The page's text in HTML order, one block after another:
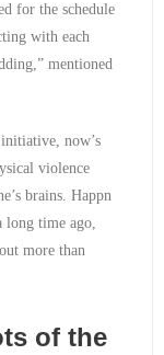
for the schedule
with each
mentioned
now’s
violence
brains. Happn
long time ago,
more than
of the